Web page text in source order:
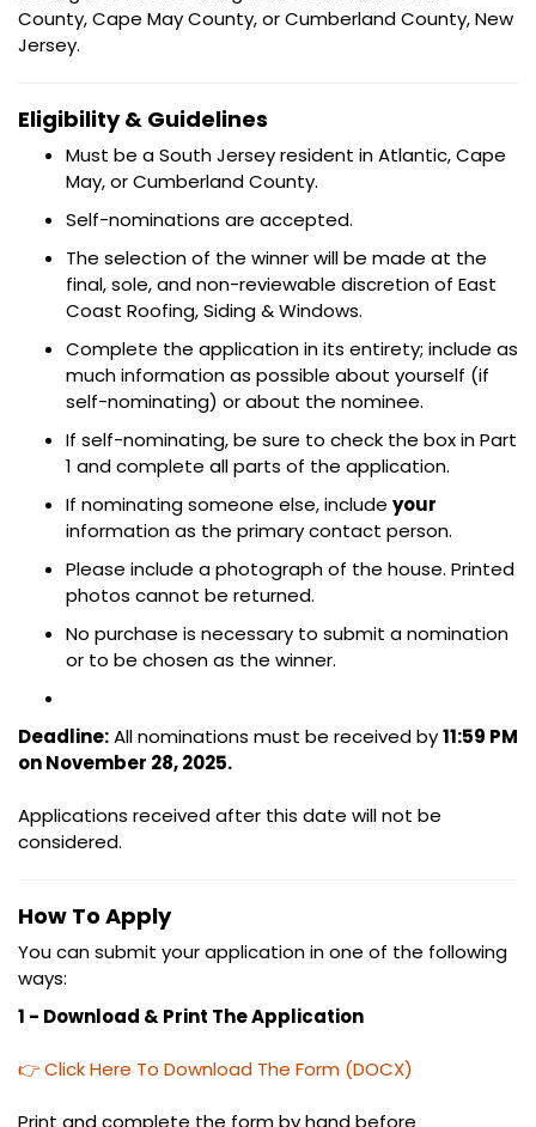
County, Cape May County, or Cumberland County, New
Jersey.
Eligibility & Guidelines
Must be a South Jersey resident in Atlantic, Cape
May, or Cumberland County.
Self-nominations are accepted.
The selection of the winner will be made at the
final, sole, and non-reviewable discretion of East
Coast Roofing, Siding & Windows.
Complete the application in its entirety; include as
much information as possible about yourself (if
self-nominating) or about the nominee.
If self-nominating, be sure to check the box in Part
1 and complete all parts of the application.
If nominating someone else, include your
information as the primary contact person.
Please include a photograph of the house. Printed
photos cannot be returned.
No purchase is necessary to submit a nomination
or to be chosen as the winner.
Deadline:All nominations must be received by11:59 PM
on November 28, 2025.
Applications received after this date will not be
considered.
How To Apply
You can submit your application in one of the following
ways:
1 - Download & Print The Application
👉 Click Here To Download The Form (DOCX)
Print and complete the form by hand before